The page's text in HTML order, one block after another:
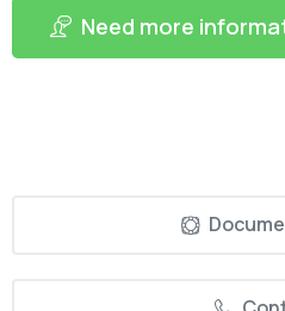
Need more